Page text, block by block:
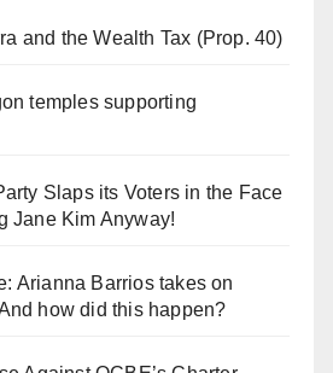
and the Wealth Tax (Prop. 40)
temples supporting
Slaps its Voters in the Face
Jane Kim Anyway!
Arianna Barrios takes on
how did this happen?